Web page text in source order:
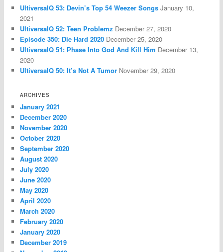
UltiversalQ 53: Devin’s Top 54 Weezer Songs January 10,
2021
UltiversalQ 52: Teen Problemz December 27, 2020
Episode 350: Die Hard 2020 December 25, 2020
UltiversalQ 51: Phase Into God And Kill Him December 13,
2020
UltiversalQ 50: It’s Not A Tumor November 29, 2020
ARCHIVES
January 2021
December 2020
November 2020
October 2020
September 2020
August 2020
July 2020
June 2020
May 2020
April 2020
March 2020
February 2020
January 2020
December 2019